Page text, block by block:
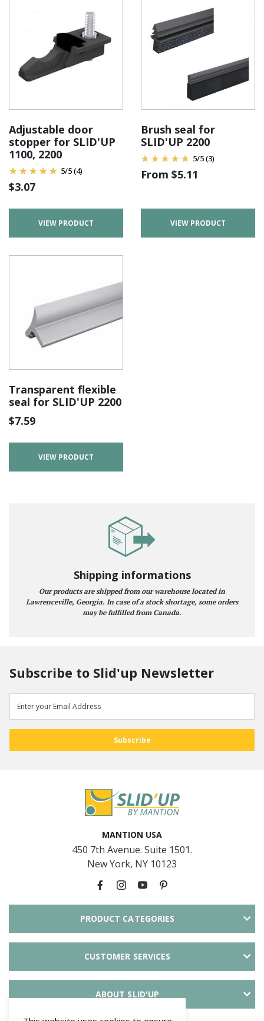
Adjustable door
stopper for SLID'UP
1100, 2200
5/5(4)
$3.07
VIEW PRODUCT
Brush seal for
SLID'UP 2200
5/5(3)
From $5.11
VIEW PRODUCT
Transparent flexible
seal for SLID'UP 2200
$7.59
VIEW PRODUCT
Shipping informations
Our products are shipped from our warehouse located in
Lawrenceville, Georgia. In case of a stock shortage, some orders
may be fulfilled from Canada.
Subscribe to Slid'up Newsletter
MANTION USA
450 7th Avenue. Suite 1501.
New York, NY 10123
PRODUCT CATEGORIES
CUSTOMER SERVICES
ABOUT SLID'UP